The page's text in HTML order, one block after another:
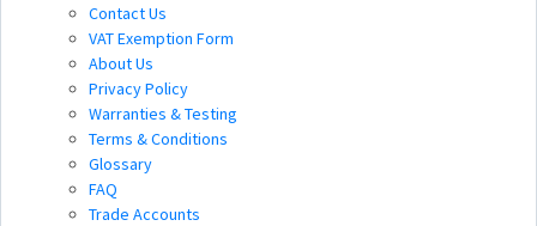
Contact Us
VAT Exemption Form
About Us
Privacy Policy
Warranties & Testing
Terms & Conditions
Glossary
FAQ
Trade Accounts